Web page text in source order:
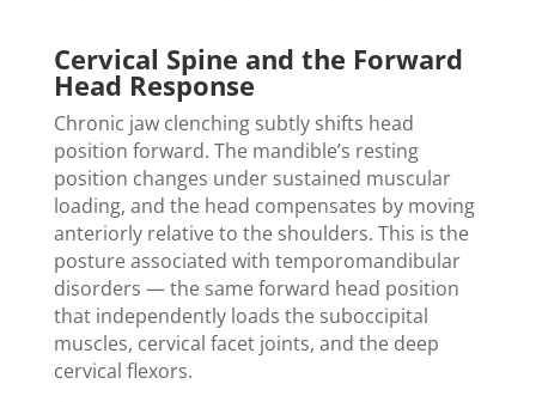
Cervical Spine and the Forward
Head Response
Chronic jaw clenching subtly shifts head
position forward. The mandible’s resting
position changes under sustained muscular
loading, and the head compensates by moving
anteriorly relative to the shoulders. This is the
posture associated with temporomandibular
disorders — the same forward head position
that independently loads the suboccipital
muscles, cervical facet joints, and the deep
cervical flexors.